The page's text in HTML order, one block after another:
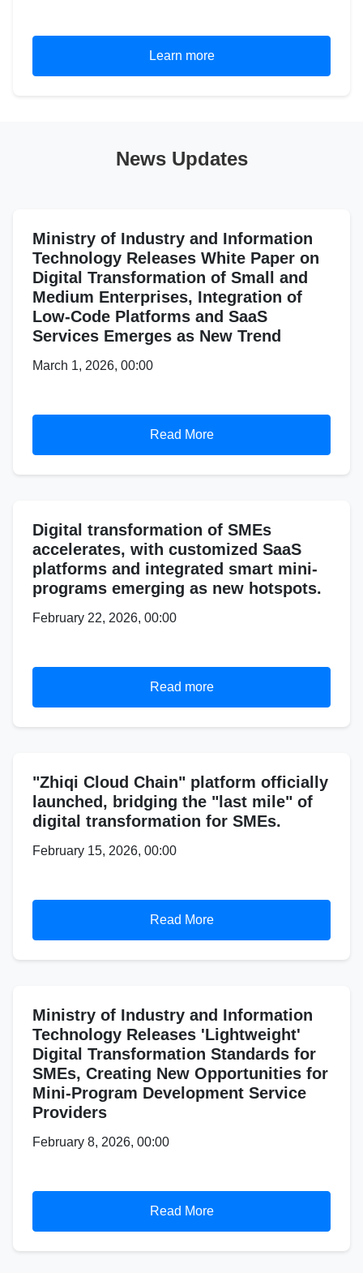
Learn more
News Updates
Ministry of Industry and Information
Technology Releases White Paper on
Digital Transformation of Small and
Medium Enterprises, Integration of
Low-Code Platforms and SaaS
Services Emerges as New Trend
March 1, 2026, 00:00
Read More
Digital transformation of SMEs
accelerates, with customized SaaS
platforms and integrated smart mini-
programs emerging as new hotspots.
February 22, 2026, 00:00
Read more
"Zhiqi Cloud Chain" platform officially
launched, bridging the "last mile" of
digital transformation for SMEs.
February 15, 2026, 00:00
Read More
Ministry of Industry and Information
Technology Releases 'Lightweight'
Digital Transformation Standards for
SMEs, Creating New Opportunities for
Mini-Program Development Service
Providers
February 8, 2026, 00:00
Read More